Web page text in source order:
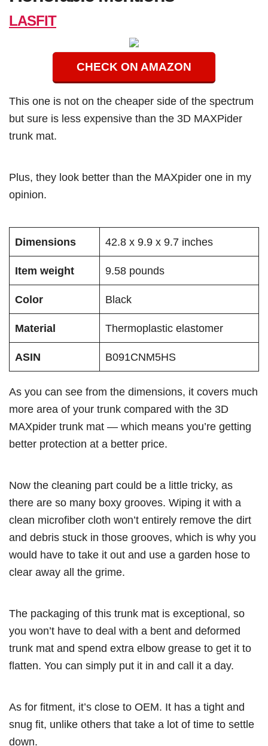
LASFIT
CHECK ON AMAZON
This one is not on the cheaper side of the spectrum
but sure is less expensive than the 3D MAXPider
trunk mat.
Plus, they look better than the MAXpider one in my
opinion.
Dimensions 42.8 x 9.9 x 9.7 inches
Item weight 9.58 pounds
Color Black
Material Thermoplastic elastomer
ASIN B091CNM5HS
As you can see from the dimensions, it covers much
more area of your trunk compared with the 3D
MAXpider trunk mat — which means you’re getting
better protection at a better price.
Now the cleaning part could be a little tricky, as
there are so many boxy grooves. Wiping it with a
clean microfiber cloth won’t entirely remove the dirt
and debris stuck in those grooves, which is why you
would have to take it out and use a garden hose to
clear away all the grime.
The packaging of this trunk mat is exceptional, so
you won’t have to deal with a bent and deformed
trunk mat and spend extra elbow grease to get it to
flatten. You can simply put it in and call it a day.
As for fitment, it’s close to OEM. It has a tight and
snug fit, unlike others that take a lot of time to settle
down.